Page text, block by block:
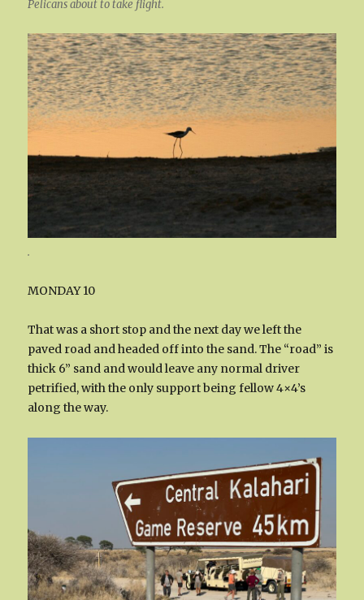
Pelicans about to take flight.
.
MONDAY 10
That was a short stop and the next day we left the
paved road and headed off into the sand. The “road” is
thick 6” sand and would leave any normal driver
petrified, with the only support being fellow 4×4’s
along the way.